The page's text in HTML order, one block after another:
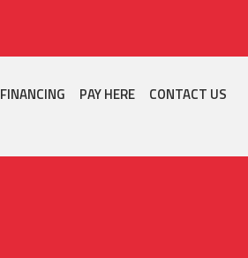
FINANCING PAY HERE CONTACT US